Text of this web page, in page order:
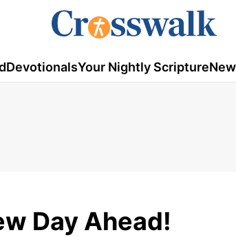
DevotionalsYour Nightly Scripture
Day Ahead!